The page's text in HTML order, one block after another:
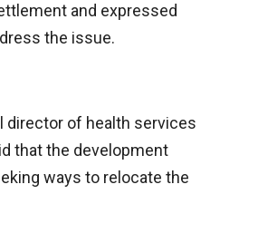
and expressed
the issue.
director of health services
that the development
ways to relocate the